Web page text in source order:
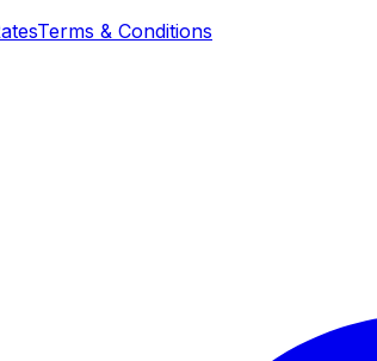
Terms & Conditions